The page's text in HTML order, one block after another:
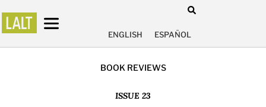
ENGLISH ESPAÑOL
BOOK REVIEWS
ISSUE 23